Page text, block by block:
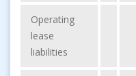
Operating
lease
liabilities